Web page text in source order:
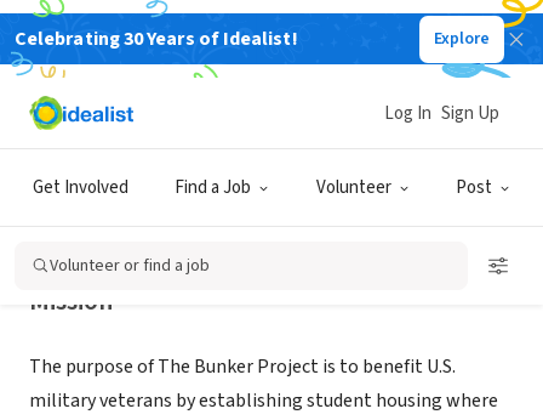
Celebrating 30 Years of Idealist! Explore
Get Involved Find a Job Volunteer Post
Log In Sign Up
Volunteer or find a job
NONPROFIT
BUNKER PROJECT
Mission
The purpose of The Bunker Project is to benefit U.S.
military veterans by establishing student housing where